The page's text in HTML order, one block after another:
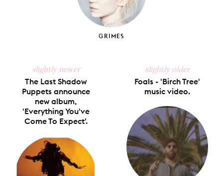
GRIMES
slightly newer
The Last Shadow
Puppets announce
new album,
'Everything You've
Come To Expect'.
slightly older
Foals - 'Birch Tree'
music video.